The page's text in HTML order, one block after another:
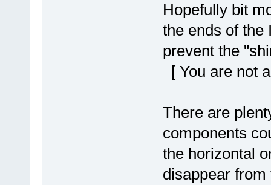
Hopefully bit
the ends of the
prevent the
[ You are not
There are
components
the horizontal
disappear